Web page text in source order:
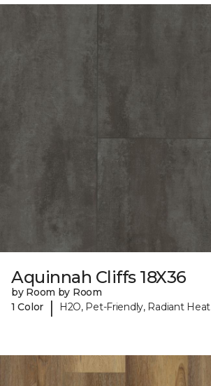
Aquinnah Cliffs 18X36
by Room by Room
1 Color
| H2O, Pet-Friendly, Radiant Heat